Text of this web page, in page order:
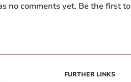
no comments yet. Be the first
FURTHER LINKS